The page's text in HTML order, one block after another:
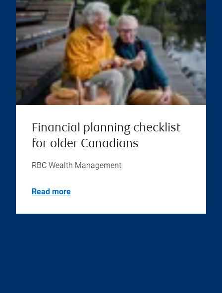
Financial planning checklist
for older Canadians
RBC Wealth Management
Read more